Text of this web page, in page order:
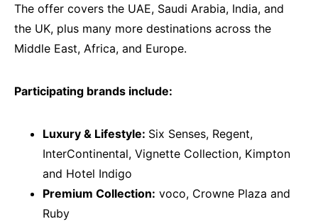
The offer covers the UAE, Saudi Arabia, India, and
the UK, plus many more destinations across the
Middle East, Africa, and Europe.
Participating brands include:
Luxury & Lifestyle: Six Senses, Regent,
InterContinental, Vignette Collection, Kimpton
and Hotel Indigo
Premium Collection: voco, Crowne Plaza and
Ruby